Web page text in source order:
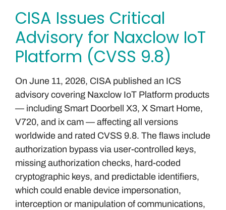
CISA Issues Critical
Advisory for Naxclow IoT
Platform (CVSS 9.8)
On June 11, 2026, CISA published an ICS
advisory covering Naxclow IoT Platform products
— including Smart Doorbell X3, X Smart Home,
V720, and ix cam — affecting all versions
worldwide and rated CVSS 9.8. The flaws include
authorization bypass via user-controlled keys,
missing authorization checks, hard-coded
cryptographic keys, and predictable identifiers,
which could enable device impersonation,
interception or manipulation of communications,